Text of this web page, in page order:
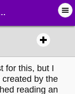
for this, but I
by the
reading an